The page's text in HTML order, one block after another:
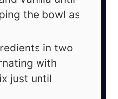
the bowl as
in two
with
just until